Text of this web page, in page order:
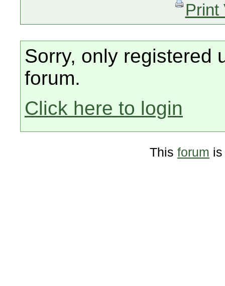
Print
Sorry, only registered
forum.
Click here to login
This forum